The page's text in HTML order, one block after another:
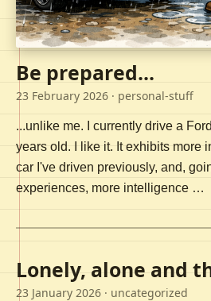
Be prepared...
23 February 2026 · personal-stuff
...unlike me. I currently drive a
years old. I like it. It exhibits more
car I've driven previously, and,
experiences, more intelligence …
Lonely, alone and
23 January 2026 · uncategorized